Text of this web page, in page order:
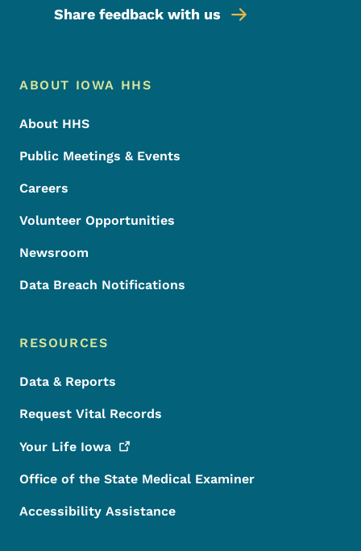
Share feedback with us
Footer Menu
Footer
ABOUT IOWA HHS
About HHS
Public Meetings & Events
Careers
Volunteer Opportunities
Newsroom
Data Breach Notifications
RESOURCES
Data & Reports
Request Vital Records
Your Life Iowa
Office of the State Medical Examiner
Accessibility Assistance